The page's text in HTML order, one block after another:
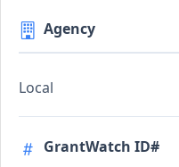
Agency
Local
GrantWatch ID#